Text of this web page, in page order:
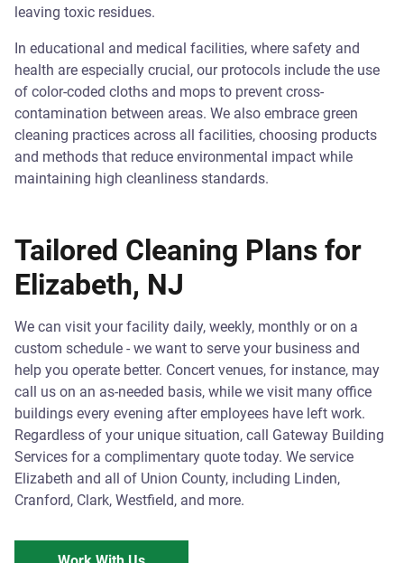
leaving toxic residues.
In educational and medical facilities, where safety and
health are especially crucial, our protocols include the use
of color-coded cloths and mops to prevent cross-
contamination between areas. We also embrace green
cleaning practices across all facilities, choosing products
and methods that reduce environmental impact while
maintaining high cleanliness standards.
Tailored Cleaning Plans for
Elizabeth, NJ
We can visit your facility daily, weekly, monthly or on a
custom schedule - we want to serve your business and
help you operate better. Concert venues, for instance, may
call us on an as-needed basis, while we visit many office
buildings every evening after employees have left work.
Regardless of your unique situation, call Gateway Building
Services for a complimentary quote today. We service
Elizabeth and all of Union County, including Linden,
Cranford, Clark, Westfield, and more.